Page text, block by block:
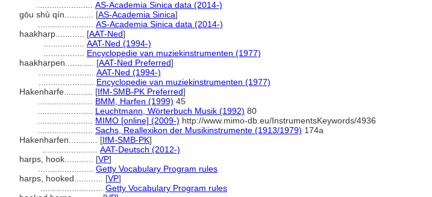
AS-Academia Sinica data (2014-)
gōu shù qín............ [AS-Academia Sinica]
AS-Academia Sinica data (2014-)
haakharp............ [AAT-Ned]
AAT-Ned (1994-)
Encyclopedie van muziekinstrumenten (1977)
haakharpen............ [AAT-Ned Preferred]
AAT-Ned (1994-)
Encyclopedie van muziekinstrumenten (1977)
Hakenharfe............ [IfM-SMB-PK Preferred]
BMM, Harfen (1999) 45
Leuchtmann, Wörterbuch Musik (1992) 80
MIMO [online] (2009-) http://www.mimo-db.eu/InstrumentsKeywords/4936
Sachs, Reallexikon der Musikinstrumente (1913/1979) 174a
Hakenharfen............ [IfM-SMB-PK]
AAT-Deutsch (2012-)
harps, hook............ [VP]
Getty Vocabulary Program rules
harps, hooked............ [VP]
Getty Vocabulary Program rules